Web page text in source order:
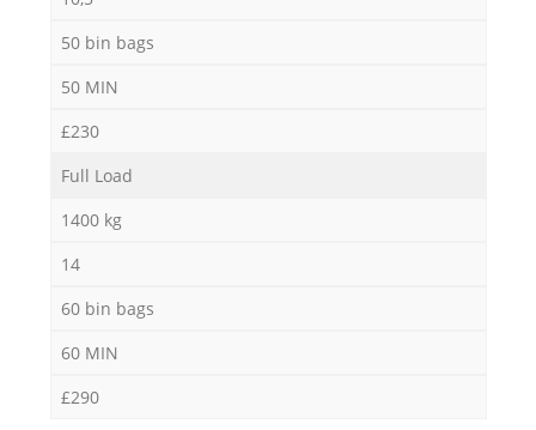
50 bin bags
50 MIN
£230
Full Load
1400 kg
14
60 bin bags
60 MIN
£290